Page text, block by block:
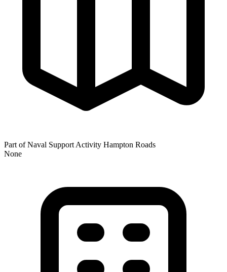
Part of Naval Support Activity Hampton Roads
None